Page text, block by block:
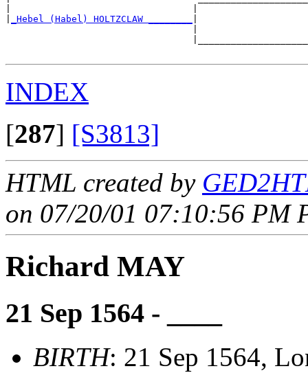
_Hebel (Habel) HOLTZCLAW ________
INDEX
[287] [S3813]
HTML created by
on 07/20/01 07:10:56 PM
Richard MAY
21 Sep 1564 - ____
BIRTH: 21 Sep 1564,